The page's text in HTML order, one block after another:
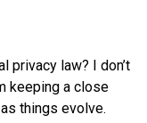
privacy law? I don’t
keeping a close
things evolve.